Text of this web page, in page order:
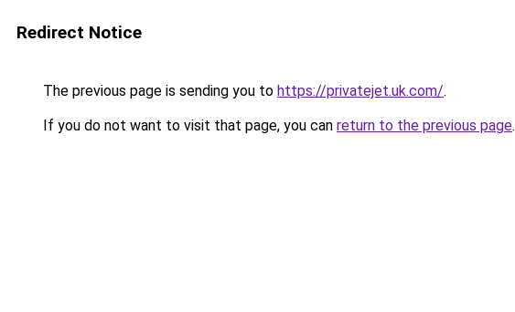
Redirect Notice
The previous page is sending you to https://privatejet.uk.com/.
If you do not want to visit that page, you can return to the previous page.